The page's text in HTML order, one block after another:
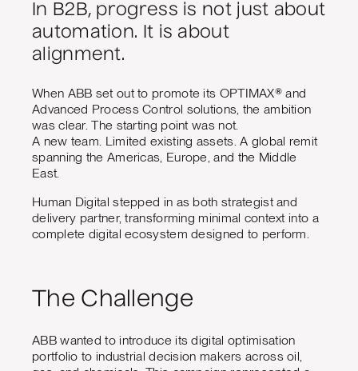
In B2B, progress is not just about
automation. It is about
alignment.
When ABB set out to promote its OPTIMAX® and
Advanced Process Control solutions, the ambition
was clear. The starting point was not.
A new team. Limited existing assets. A global remit
spanning the Americas, Europe, and the Middle
East.
Human Digital stepped in as both strategist and
delivery partner, transforming minimal context into a
complete digital ecosystem designed to perform.
The Challenge
ABB wanted to introduce its digital optimisation
portfolio to industrial decision makers across oil,